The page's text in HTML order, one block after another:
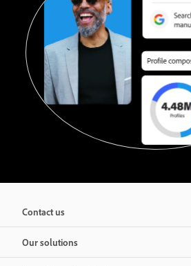
Contact us
Our solutions